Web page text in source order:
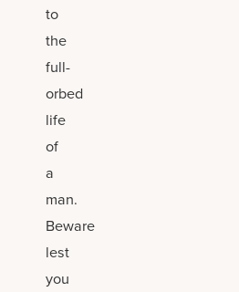
to
the
full-
orbed
life
of
a
man.
Beware
lest
you